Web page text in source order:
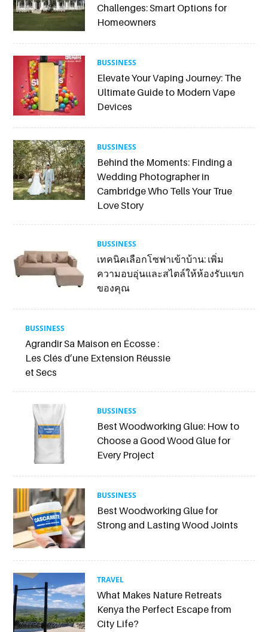
Challenges: Smart Options for
Homeowners
BUSSINESS
Elevate Your Vaping Journey: The
Ultimate Guide to Modern Vape
Devices
BUSSINESS
Behind the Moments: Finding a
Wedding Photographer in
Cambridge Who Tells Your True
Love Story
BUSSINESS
เทคนิคเลือกโซฟาเข้าบ้าน: เพิ่ม
ความอบอุ่นและสไตล์ให้ห้องรับแขก
ของคุณ
BUSSINESS
Agrandir Sa Maison en Écosse :
Les Clés d’une Extension Réussie
et Secs
BUSSINESS
Best Woodworking Glue: How to
Choose a Good Wood Glue for
Every Project
BUSSINESS
Best Woodworking Glue for
Strong and Lasting Wood Joints
TRAVEL
What Makes Nature Retreats
Kenya the Perfect Escape from
City Life?